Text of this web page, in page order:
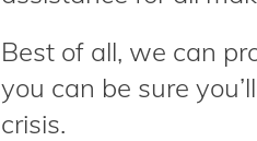
Best of all, we can
you can be sure
crisis.